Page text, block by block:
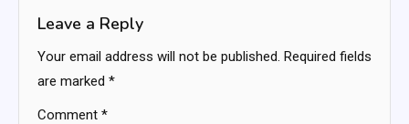
Leave a Reply
Your email address will not be published. Required fields
are marked *
Comment *